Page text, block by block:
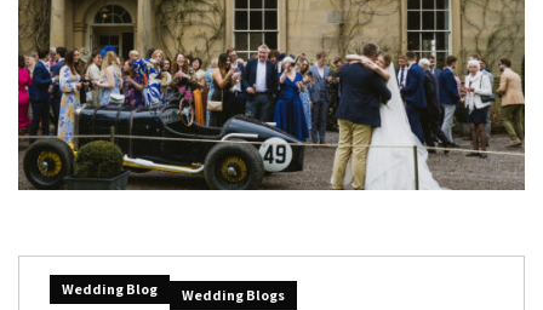
Wedding Blog Wedding Blogs